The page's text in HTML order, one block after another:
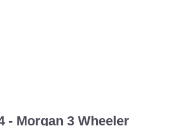
- Morgan 3 Wheeler